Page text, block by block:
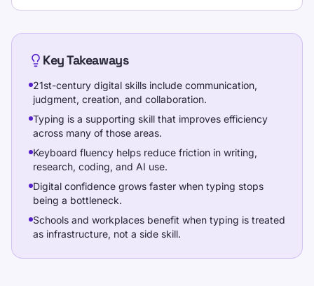
testais ir žaidimais grįsta praktika, kuri dera
Pick one clear goal for today, go slowly
the same settings.
Atlikite spausdinimo greičio testą, mokykitės
nemokamų pamokų ir kasdien praktikuokitės,
kad pagerintumėte WPM ir tikslumą.
Treniruotės
Key Takeaways
21st-century digital skills include communication,
judgment, creation, and collaboration.
Typing is a supporting skill that improves efficiency
across many of those areas.
Keyboard fluency helps reduce friction in writing,
research, coding, and AI use.
Digital confidence grows faster when typing stops
being a bottleneck.
Schools and workplaces benefit when typing is treated
as infrastructure, not a side skill.